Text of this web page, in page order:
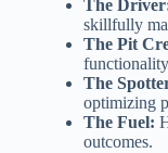
The
skillfully
The Pit
The
optimizing
The Fuel:
outcomes.